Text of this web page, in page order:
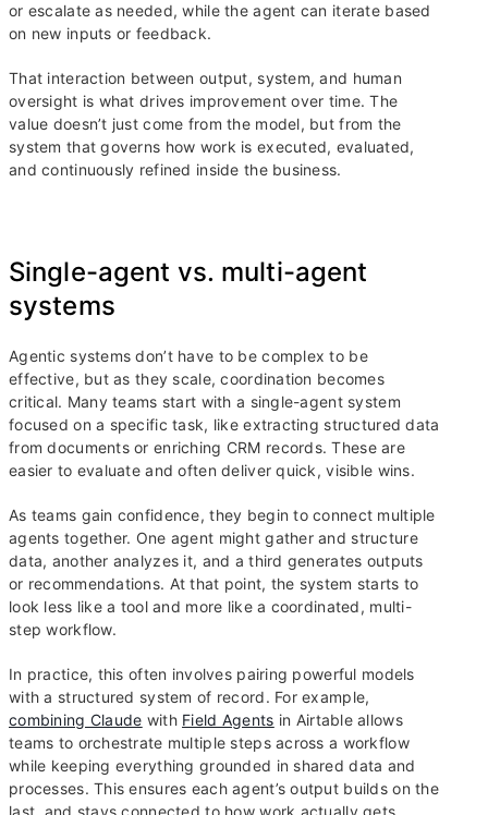
or escalate as needed, while the agent can iterate based
on new inputs or feedback.
That interaction between output, system, and human
oversight is what drives improvement over time. The
value doesn’t just come from the model, but from the
system that governs how work is executed, evaluated,
and continuously refined inside the business.
Single-agent vs. multi-agent
systems
Agentic systems don’t have to be complex to be
effective, but as they scale, coordination becomes
critical. Many teams start with a single-agent system
focused on a specific task, like extracting structured data
from documents or enriching CRM records. These are
easier to evaluate and often deliver quick, visible wins.
As teams gain confidence, they begin to connect multiple
agents together. One agent might gather and structure
data, another analyzes it, and a third generates outputs
or recommendations. At that point, the system starts to
look less like a tool and more like a coordinated, multi-
step workflow.
In practice, this often involves pairing powerful models
with a structured system of record. For example,
combining Claude with Field Agents in Airtable allows
teams to orchestrate multiple steps across a workflow
while keeping everything grounded in shared data and
processes. This ensures each agent’s output builds on the
last, and stays connected to how work actually gets